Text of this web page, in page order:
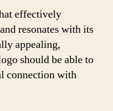
effectively
resonates with its
appealing,
should be able to
connection with